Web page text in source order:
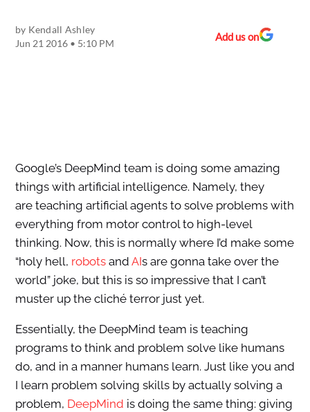
by Kendall Ashley
Jun 21 2016 • 5:10 PM
Add us on
Google’s DeepMind team is doing some amazing
things with artificial intelligence. Namely, they
are teaching artificial agents to solve problems with
everything from motor control to high-level
thinking. Now, this is normally where I’d make some
“holy hell, robotsand AIs are gonna take over the
world” joke, but this is so impressive that I can’t
muster up the cliché terror just yet.
Essentially, the DeepMind team is teaching
programs to think and problem solve like humans
do, and in a manner humans learn. Just like you and
I learn problem solving skills by actually solving a
problem, DeepMind is doing the same thing: giving